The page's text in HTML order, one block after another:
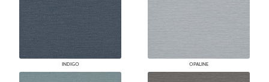
INDIGO OPALINE